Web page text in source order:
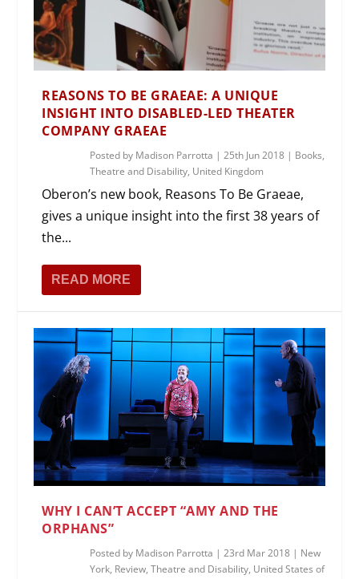
REASONS TO BE GRAEAE: A UNIQUE
INSIGHT INTO DISABLED-LED THEATER
COMPANY GRAEAE
Posted by Madison Parrotta |25th Jun 2018 | Books,
Theatre and Disability, United Kingdom
Oberon’s new book, Reasons To Be Graeae,
gives a unique insight into the first 38 years of
the...
READ MORE
WHY I CAN’T ACCEPT “AMY AND THE
ORPHANS”
Posted by Madison Parrotta |23rd Mar 2018 | New
York, Review,Theatre and Disability, United States of